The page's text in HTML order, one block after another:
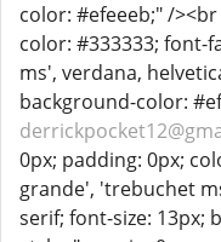
color: #efeeeb;" /
color: #333333; font-
ms', verdana,
background-color:
0px; padding: 0px;
grande', 'trebuchet
serif; font-size: 13px;